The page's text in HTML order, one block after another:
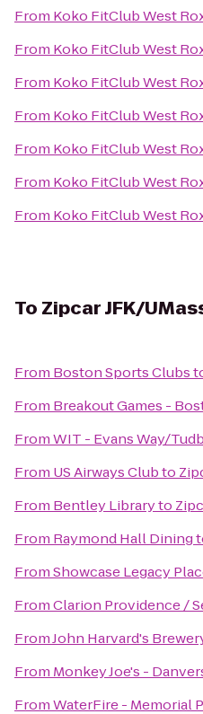
From Koko FitClub West
From Koko FitClub West
From Koko FitClub West
From Koko FitClub West
From Koko FitClub West
From Koko FitClub West
From Koko FitClub West
To Zipcar JFK/
From Boston Sports Clubs
From Breakout Games -
FromWIT - Evans Way/
From US Airways Clubto
From Bentley Libraryto
From Raymond Hall Dining
FromShowcase Legacy
FromClarion Providence /
FromJohn Harvard's
From Monkey Joe's -
FromWaterFire - Memorial